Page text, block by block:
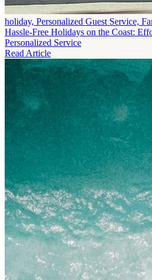
holiday, Personalized Guest Service,
Hassle-Free Holidays on the Coast:
Personalized Service
Read Article